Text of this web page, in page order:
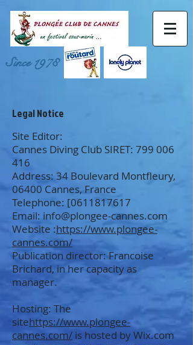
Since 1978
Legal Notice
Site Editor:
Cannes Diving Club SIRET: 799 006
416
Address: 34 Boulevard Montfleury,
06400 Cannes, France
Telephone: [0611817617
Email: info@plongee-cannes.com
Website :https://www.plongee-
cannes.com/
Publication director: Francoise
Brichard, in her capacity as
manager.
Hosting: The
sitehttps://www.plongee-
cannes.com/ is hosted by Wix.com